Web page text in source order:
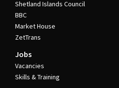
Shetland Islands Council
BBC
Market House
ZetTrans
Jobs
Vacancies
Skills & Training